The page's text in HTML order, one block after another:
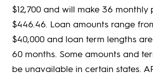
$12,700 and will make 36
$446.46. Loan amounts range
$40,000 and loan term lengths
60 months. Some amounts and
be unavailable in certain states.